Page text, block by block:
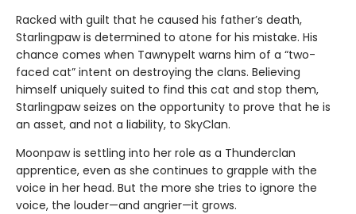
Racked with guilt that he caused his father’s death,
Starlingpaw is determined to atone for his mistake. His
chance comes when Tawnypelt warns him of a “two-
faced cat” intent on destroying the clans. Believing
himself uniquely suited to find this cat and stop them,
Starlingpaw seizes on the opportunity to prove that he is
an asset, and not a liability, to SkyClan.
Moonpaw is settling into her role as a Thunderclan
apprentice, even as she continues to grapple with the
voice in her head. But the more she tries to ignore the
voice, the louder—and angrier—it grows.